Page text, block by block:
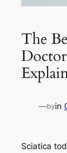
The
—byin
Sciatica